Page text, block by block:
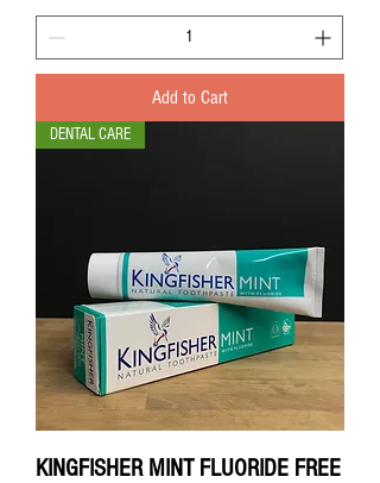
Add to Cart
DENTAL CARE
KINGFISHER MINT FLUORIDE FREE